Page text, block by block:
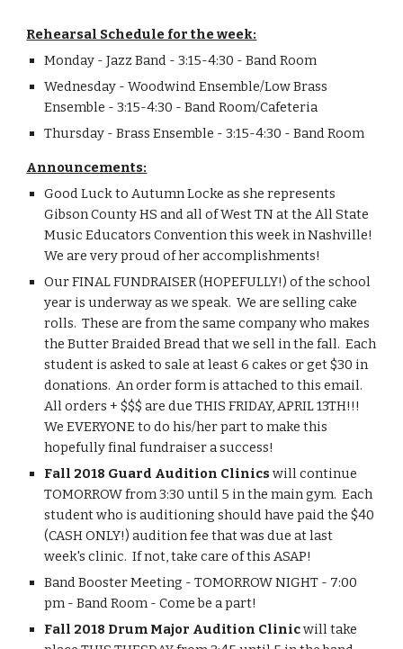
Rehearsal Schedule for the week:
Monday - Jazz Band - 3:15-4:30 - Band Room
Wednesday - Woodwind Ensemble/Low Brass
Ensemble - 3:15-4:30 - Band Room/Cafeteria
Thursday - Brass Ensemble - 3:15-4:30 - Band Room
Announcements:
Good Luck to Autumn Locke as she represents
Gibson County HS and all of West TN at the All State
Music Educators Convention this week in Nashville!
We are very proud of her accomplishments!
Our FINAL FUNDRAISER (HOPEFULLY!) of the school
year is underway as we speak.  We are selling cake
rolls.  These are from the same company who makes
the Butter Braided Bread that we sell in the fall.  Each
student is asked to sale at least 6 cakes or get $30 in
donations.  An order form is attached to this email.
All orders + $$$ are due THIS FRIDAY, APRIL 13TH!!!
We EVERYONE to do his/her part to make this
hopefully final fundraiser a success!
Fall 2018 Guard Audition Clinics will continue
TOMORROW from 3:30 until 5 in the main gym.  Each
student who is auditioning should have paid the $40
(CASH ONLY!) audition fee that was due at last
week's clinic.  If not, take care of this ASAP!
Band Booster Meeting - TOMORROW NIGHT - 7:00
pm - Band Room - Come be a part!
Fall 2018 Drum Major Audition Clinic will take